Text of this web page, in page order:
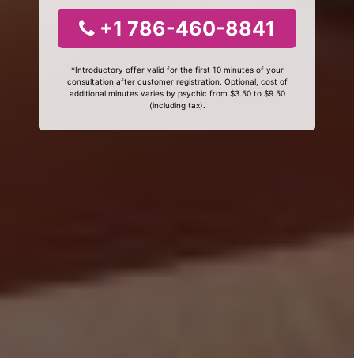
+1 786-460-8841
*Introductory offer valid for the first 10 minutes of your
consultation after customer registration. Optional, cost of
additional minutes varies by psychic from $3.50 to $9.50
(including tax).